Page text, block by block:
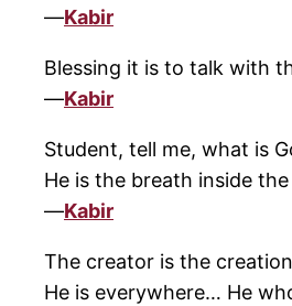
—Kabir
Blessing it is to talk with
—Kabir
Student, tell me, what is
He is the breath inside
—Kabir
The creator is the
He is everywhere… He